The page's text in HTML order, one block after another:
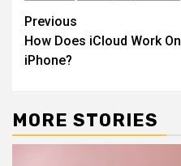
Continue
Reading
Previous
How Does iCloud Work On
iPhone?
MORE STORIES